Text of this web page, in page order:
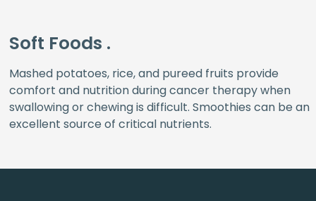
Soft Foods .
Mashed potatoes, rice, and pureed fruits provide
comfort and nutrition during cancer therapy when
swallowing or chewing is difficult. Smoothies can be an
excellent source of critical nutrients.